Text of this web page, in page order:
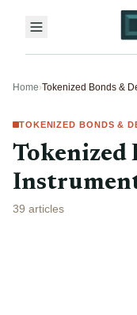
Home›Tokenized Bonds &
TOKENIZED BONDS &
Tokenized
39 articles